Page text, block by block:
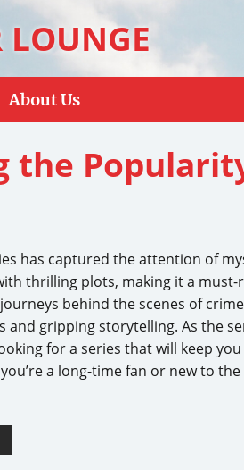
LOUNGE
About Us
the
has captured the attention of
thrilling plots, making it a
behind the scenes of
and gripping storytelling. As the
for a series that will keep
a long-time fan or new to the